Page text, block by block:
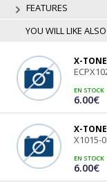
FEATURES
YOU WILL LIKE ALSO
X-TONE
EN STOCK
6.00€
X-TONE
X1015-
EN STOCK
6.00€